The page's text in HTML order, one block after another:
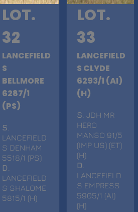
LOT.
32
LANCEFIELD
S
BELLMORE
6287/1
(PS)
S
LANCEFIELD
S DENHAM
5518/1 (PS)
D
LANCEFIELD
S SHALOME
5815/1 (H)
LOT.
33
LANCEFIELD
S CLYDE
6293/1 (AI)
(H)
S . JDH MR
HERO
MANSO 91/5
(IMP US) (ET)
(H)
D
LANCEFIELD
S EMPRESS
5905/1 (AI)
(H)